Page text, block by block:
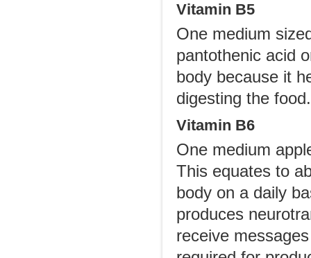
Vitamin B5
One medium
pantothenic acid
body because it
digesting the food.
Vitamin B6
One medium
This equates to
body on a daily
produces
receive